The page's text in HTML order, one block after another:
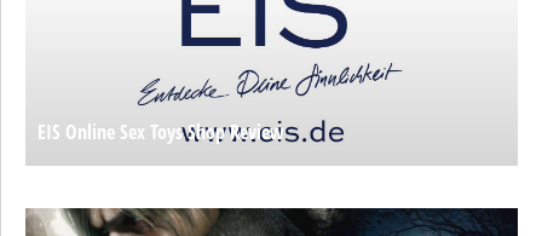
EIS Online Sex Toys Shop Review